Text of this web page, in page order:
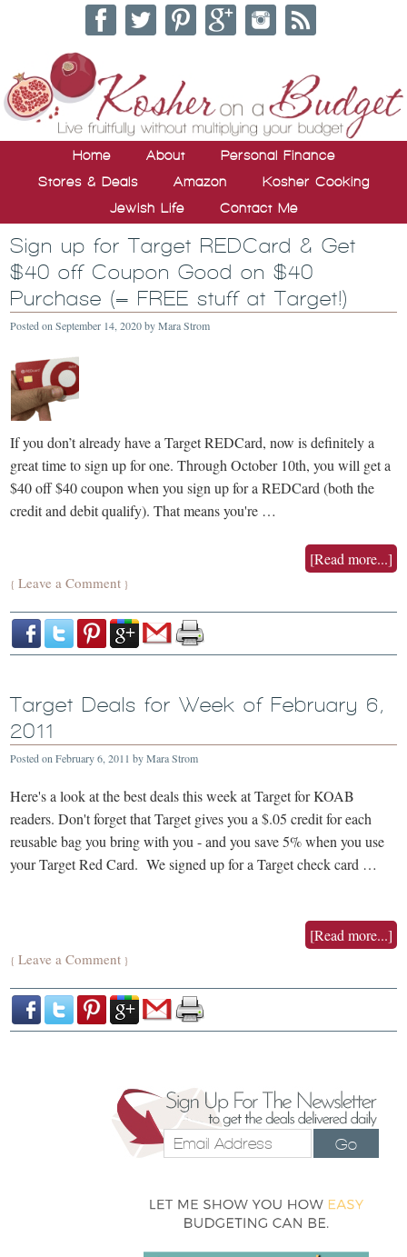
Home About
Personal Finance
Stores & Deals
Amazon
Kosher Cooking
Jewish Life
Contact Me
Sign up for Target REDCard & Get
$40 off Coupon Good on $40
Purchase (= FREE stuff at Target!)
Posted onSeptember 14, 2020byMara Strom
If you don’t already have a Target REDCard, now is definitely a
great time to sign up for one. Through October 10th, you will get a
$40 off $40 coupon when you sign up for a REDCard (both the
credit and debit qualify). That means you're …
[Read more...]
{Leave a Comment }
Target Deals for Week of February 6,
2011
Posted onFebruary 6, 2011 byMara Strom
Here's a look at the best deals this week at Target for KOAB
readers. Don't forget that Target gives you a $.05 credit for each
reusable bag you bring with you - and you save 5% when you use
your Target Red Card. We signed up for a Target check card …
[Read more...]
{Leave a Comment }
Go